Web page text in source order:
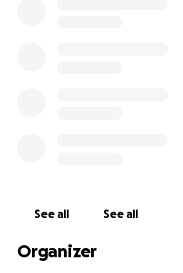
longer facing a life of endless
See all See all
Organizer